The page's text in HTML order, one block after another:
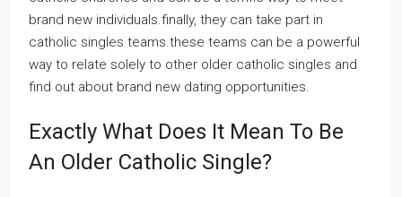
brand new individuals.finally, they can take part in
catholic singles teams.these teams can be a powerful
way to relate solely to other older catholic singles and
find out about brand new dating opportunities.
Exactly What Does It Mean To Be
An Older Catholic Single?